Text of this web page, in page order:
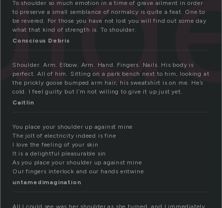
To shoulder so much emotion in a time of grave ailment in order
to preserve a small semblance of normalcy is quite a feat. One to
be revered. For those you have not lost you will find out some day
what that kind of strength is. To shoulder.
Conscious Debris
Shoulder. Arm. Elbow. Arm. Hand. Fingers. Nails. His body is
perfect. All of him. Sitting on a park bench next to him, looking at
the prickly goose bumped arm hair, his sweatshirt is on me. He’s
cold. I feel guilty but I’m not willing to give it up just yet.
Caitlin
You place your shoulder up against mine
The jolt of electricity indeed is fine
I love the feeling of your skin
It is a delightful pleasurable sin
As you place your shoulder up against mine
Our fingers interlock and our hands entwine
untamedimagination